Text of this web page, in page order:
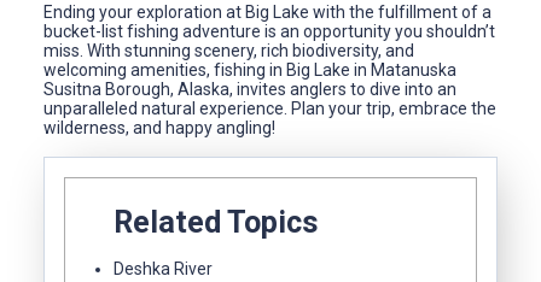
Ending your exploration at Big Lake with the fulfillment of a
bucket-list fishing adventure is an opportunity you shouldn’t
miss. With stunning scenery, rich biodiversity, and
welcoming amenities, fishing in Big Lake in Matanuska
Susitna Borough, Alaska, invites anglers to dive into an
unparalleled natural experience. Plan your trip, embrace the
wilderness, and happy angling!
Related Topics
Deshka River